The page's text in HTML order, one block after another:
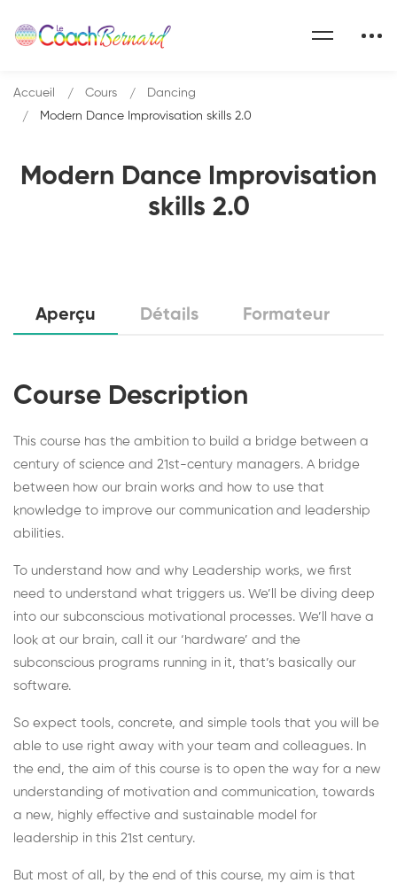
Modern Dance Improvisation
skills 2.0
Accueil Cours
Dancing
Modern Dance Improvisation skills 2.0
Aperçu Détails Formateur
Course Description
This course has the ambition to build a bridge between a
century of science and 21st-century managers. A bridge
between how our brain works and how to use that
knowledge to improve our communication and leadership
abilities.
To understand how and why Leadership works, we first
need to understand what triggers us. We’ll be diving deep
into our subconscious motivational processes. We’ll have a
look at our brain, call it our ‘hardware’ and the
subconscious programs running in it, that’s basically our
software.
So expect tools, concrete, and simple tools that you will be
able to use right away with your team and colleagues. In
the end, the aim of this course is to open the way for a new
understanding of motivation and communication, towards
a new, highly effective and sustainable model for
leadership in this 21st century.
But most of all, by the end of this course, my aim is that